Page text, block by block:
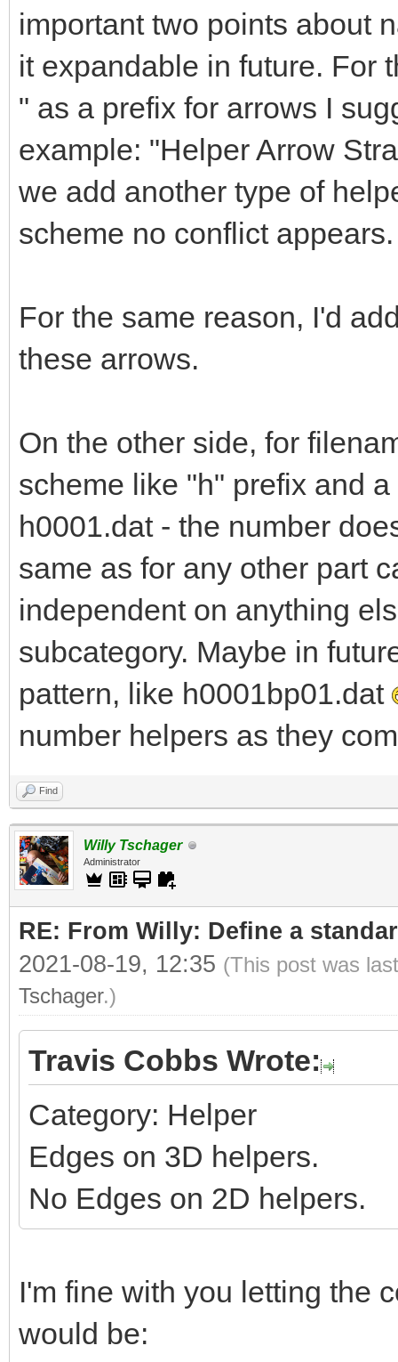
important two points about
it expandable in future. For
" as a prefix for arrows I
example: "Helper Arrow
we add another type of
scheme no conflict appears.
For the same reason, I'd
these arrows.
On the other side, for
scheme like "h" prefix and
h0001.dat - the number
same as for any other part
independent on anything
subcategory. Maybe in
pattern, like h0001bp01.dat
number helpers as they
Find
Willy Tschager
Administrator
RE: From Willy: Define a
2021-08-19, 12:35 (This post was
Tschager.)
Travis Cobbs Wrote:
Category: Helper
Edges on 3D helpers.
No Edges on 2D helpers.
I'm fine with you letting the
would be: